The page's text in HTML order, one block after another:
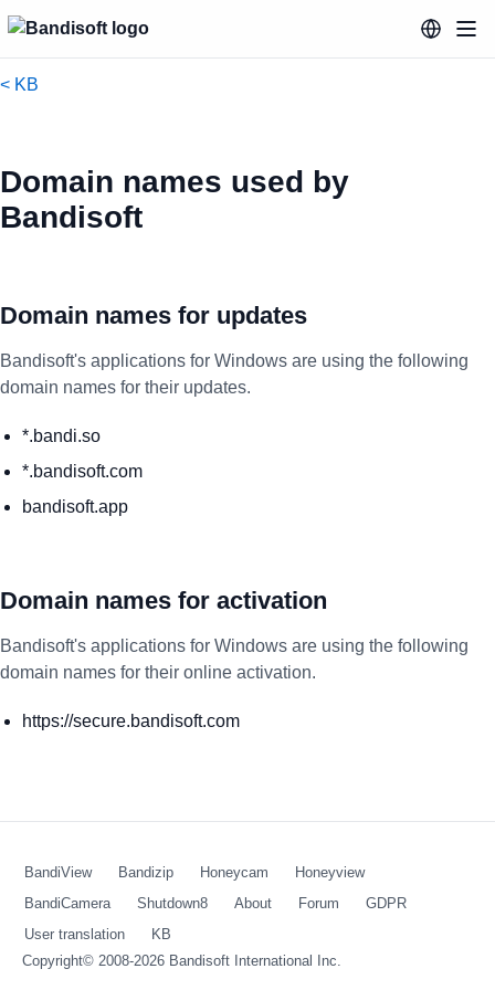
< KB
Domain names used by
Bandisoft
Domain names for updates
Bandisoft's applications for Windows are using the following
domain names for their updates.
*.bandi.so
*.bandisoft.com
bandisoft.app
Domain names for activation
Bandisoft's applications for Windows are using the following
domain names for their online activation.
https://secure.bandisoft.com
BandiView Bandizip Honeycam
Honeyview
BandiCamera
Shutdown8 About Forum
GDPR
User translation
KB
Copyright© 2008-2026 Bandisoft International Inc.